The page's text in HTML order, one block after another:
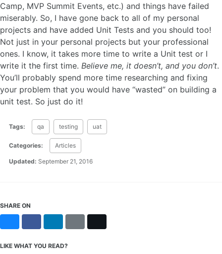
Camp, MVP Summit Events, etc.) and things have failed
miserably. So, I have gone back to all of my personal
projects and have added Unit Tests and you should too!
Not just in your personal projects but your professional
ones. I know, it takes more time to write a Unit test or I
write it the first time. Believe me, it doesn’t, and you don’t.
You’ll probably spend more time researching and fixing
your problem that you would have “wasted” on building a
unit test. So just do it!
Tags: qa testing uat
Categories: Articles
Updated: September 21, 2016
SHARE ON
LIKE WHAT YOU READ?